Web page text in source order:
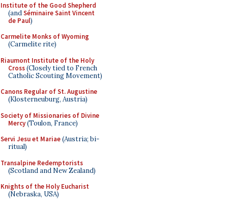
Institute of the Good Shepherd
(andSéminaire Saint Vincent
de Paul)
Carmelite Monks of Wyoming
(Carmelite rite)
Riaumont Institute of the Holy
Cross(Closely tied to French
Catholic Scouting Movement)
Canons Regular of St. Augustine
(Klosterneuburg, Austria)
Society of Missionaries of Divine
Mercy(Toulon, France)
Servi Jesu et Mariae(Austria; bi-
ritual)
Transalpine Redemptorists
(Scotland and New Zealand)
Knights of the Holy Eucharist
(Nebraska, USA)